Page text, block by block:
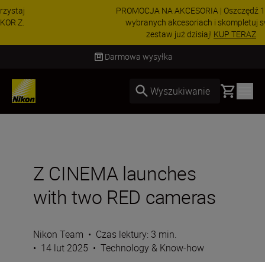
PROMOCJA NA AKCESORIA | Oszczędź 15% na
wybranych akcesoriach i skompletuj swój
KUP TERAZ
Dostawa od 2 do 4 dni roboczych
Wyszukiwanie Basket
Z CINEMA launches
with two RED cameras
Nikon Team • Czas lektury: 3 min.
• 14 lut 2025 • Technology & Know-how